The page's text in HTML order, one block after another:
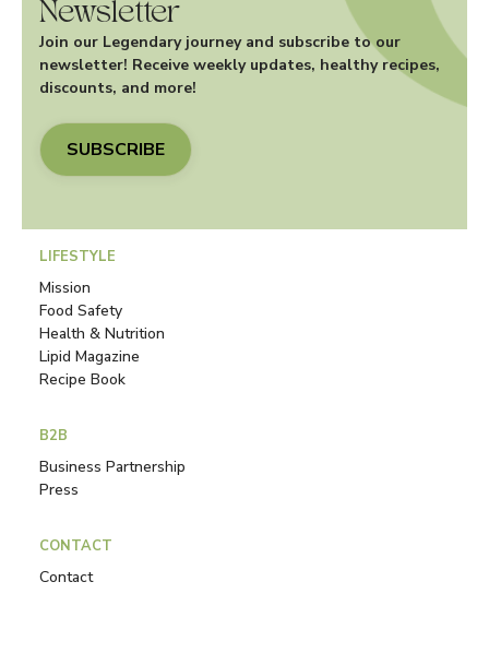
Newsletter
Join our Legendary journey and subscribe to our
newsletter! Receive weekly updates, healthy recipes,
discounts, and more!
SUBSCRIBE
LIFESTYLE
Mission
Food Safety
Health & Nutrition
Lipid Magazine
Recipe Book
B2B
Business Partnership
Press
CONTACT
Contact